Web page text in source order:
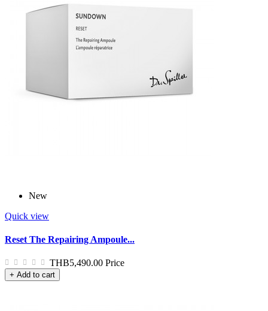
New
Quick view
Reset The Repairing Ampoule...
THB5,490.00 Price
+ Add to cart